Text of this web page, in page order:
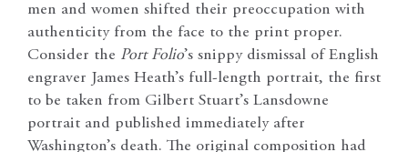
men and women shifted their preoccupation with
authenticity from the face to the print proper.
Consider the Port Folio’s snippy dismissal of English
engraver James Heath’s full-length portrait, the first
to be taken from Gilbert Stuart’s Lansdowne
portrait and published immediately after
Washington’s death. The original composition had